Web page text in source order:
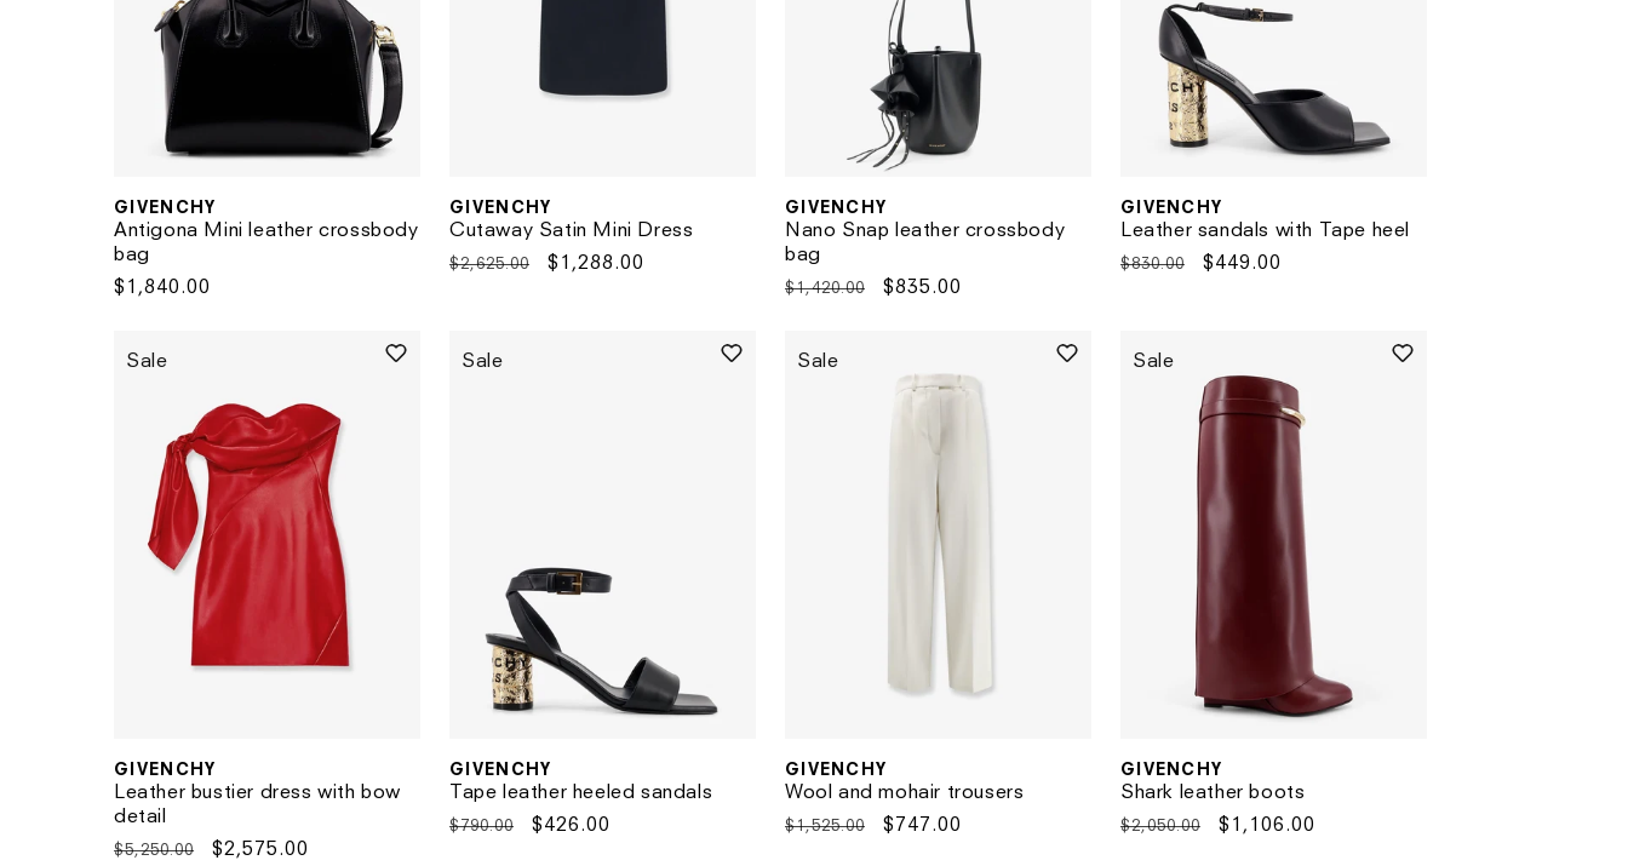
Vendor:
GIVENCHY
Antigona Mini leather crossbody
bag
Regular
$1,840.00
Vendor:
GIVENCHY
Cutaway Satin Mini Dress
Regular
$2,625.00
Sale
$1,288.00
Vendor:
GIVENCHY
Nano Snap leather crossbody
bag
Regular
$1,420.00
Sale
$835.00
Vendor:
GIVENCHY
Leather sandals with Tape heel
Regular
$830.00
Sale
$449.00
Sale
Vendor:
GIVENCHY
Leather bustier dress with bow
detail
Regular
$5,250.00
Sale
$2,575.00
Sale
Vendor:
GIVENCHY
Tape leather heeled sandals
Regular
$790.00
Sale
$426.00
Sale
Vendor:
GIVENCHY
Wool and mohair trousers
Regular
$1,525.00
Sale
$747.00
Sale
Vendor:
GIVENCHY
Shark leather boots
Regular
$2,050.00
Sale
$1,106.00